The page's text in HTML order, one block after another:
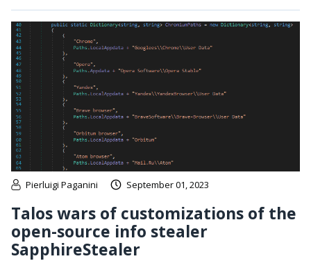
Pierluigi Paganini September 01, 2023
Talos wars of customizations of the
open-source info stealer
SapphireStealer